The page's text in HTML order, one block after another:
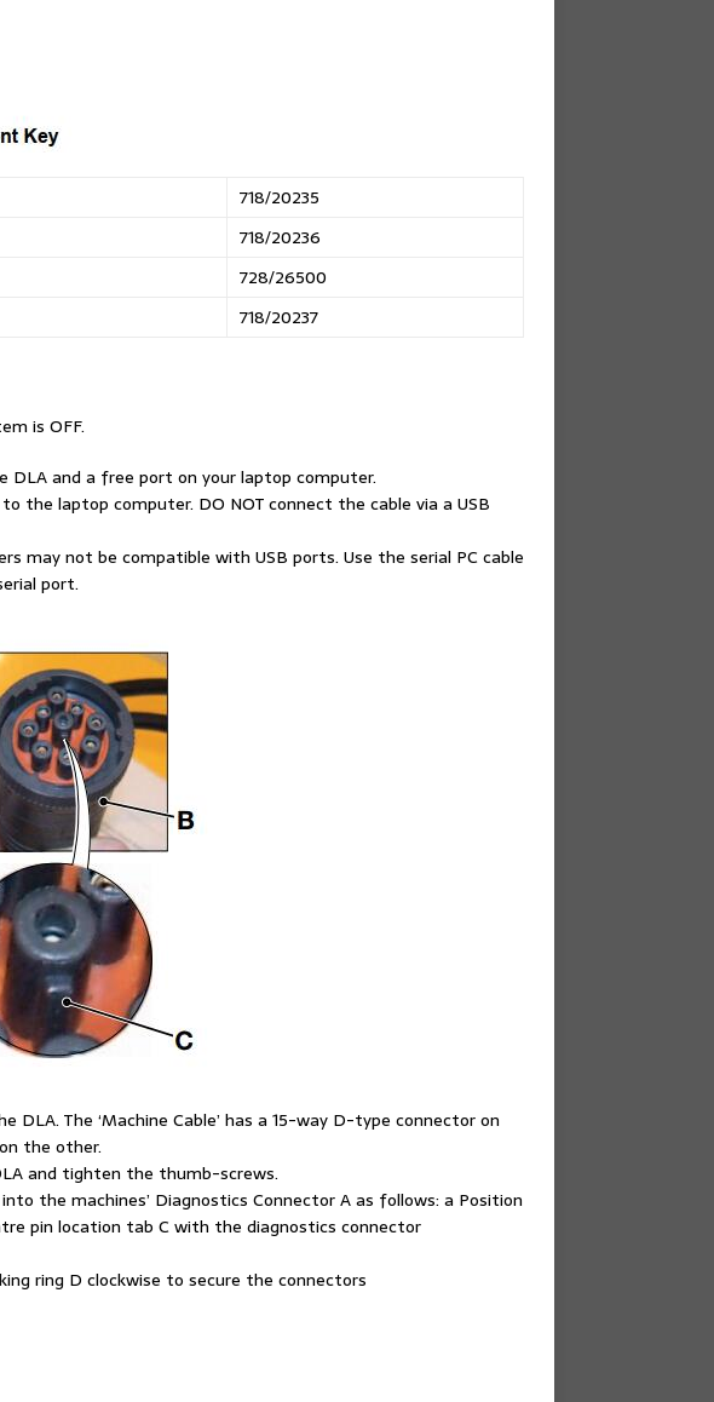
718/20235
718/20236
728/26500
718/20237
is OFF.
DLA and a free port on your laptop computer.
the laptop computer. DO NOT connect the cable via a USB
may not be compatible with USB ports. Use the serial PC cable
port.
DLA. The ‘Machine Cable’ has a 15-way D-type connector on
the other.
and tighten the thumb-screws.
the machines’ Diagnostics Connector A as follows: a Position
pin location tab C with the diagnostics connector
ring D clockwise to secure the connectors